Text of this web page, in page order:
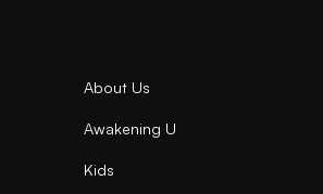
About Us
Awakening U
Kids